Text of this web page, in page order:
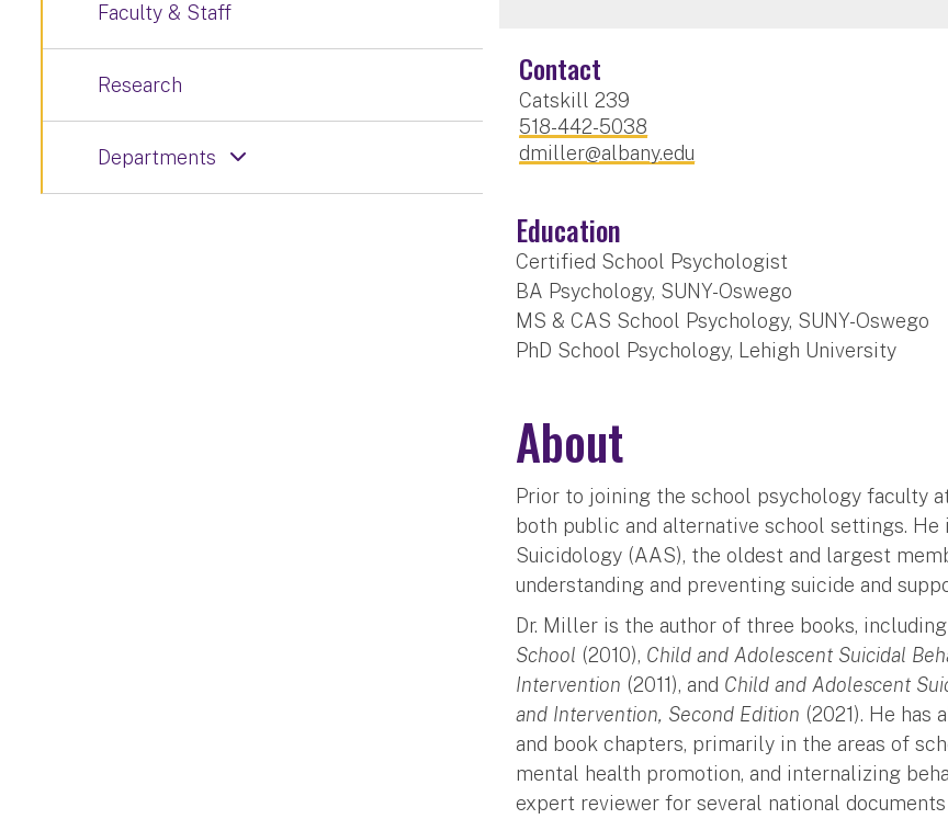
Contact
Catskill 239
518-442-5038
dmiller@albany.edu
Education
Certified School Psychologist
BA Psychology, SUNY-Oswego
MS & CAS School Psychology, SUNY-Oswego
PhD School Psychology, Lehigh University
About
Prior to joining the school psychology faculty
both public and alternative school settings.
Suicidology (AAS), the oldest and largest
understanding and preventing suicide and
Dr. Miller is the author of three books, including
School (2010), Child and Adolescent Suicidal
Intervention (2011), and Child and Adolescent
and Intervention, Second Edition (2021). He has
and book chapters, primarily in the areas of
mental health promotion, and internalizing
expert reviewer for several national
Faculty & Staff
Research
Departments